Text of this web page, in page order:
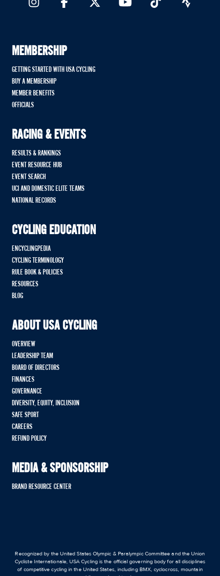
MEMBERSHIP
GETTING STARTED WITH USA CYCLING
BUY A MEMBERSHIP
MEMBER BENEFITS
OFFICIALS
RACING & EVENTS
RESULTS & RANKINGS
EVENT RESOURCE HUB
EVENT SEARCH
UCI AND DOMESTIC ELITE TEAMS
NATIONAL RECORDS
CYCLING EDUCATION
ENCYCLINGPEDIA
CYCLING TERMINOLOGY
RULE BOOK & POLICIES
RESOURCES
BLOG
ABOUT USA CYCLING
OVERVIEW
LEADERSHIP TEAM
BOARD OF DIRECTORS
FINANCES
GOVERNANCE
DIVERSITY, EQUITY, INCLUSION
SAFE SPORT
CAREERS
REFUND POLICY
MEDIA & SPONSORSHIP
BRAND RESOURCE CENTER
Recognized by the United States Olympic & Paralympic Committee and the Union
Cycliste Internationale, USA Cycling is the official governing body for all disciplines
of competitive cycling in the United States, including BMX, cyclocross, mountain